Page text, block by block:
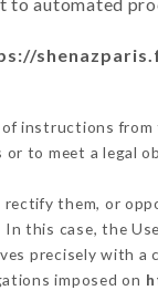
of instructions from
to meet a legal
them, or
this case, the
precisely with a
imposed on